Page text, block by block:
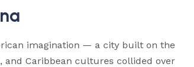
imagination — a city built on the
and Caribbean cultures collided over